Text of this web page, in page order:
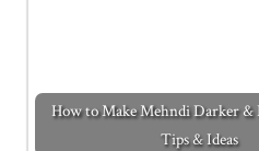
How to Make Mehndi Darker &
Tips & Ideas